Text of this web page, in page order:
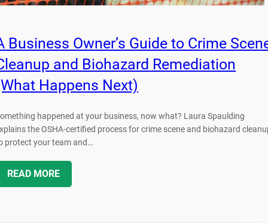
Business Owner’s Guide to Crime
and Biohazard Remediation
Happens Next)
happened at your business, now what? Laura Spaulding
the OSHA-certified process for crime scene and biohazard
protect your team and…
READ MORE